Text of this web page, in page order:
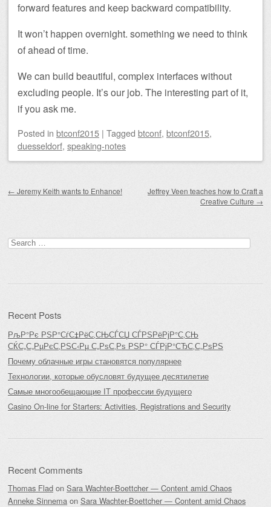
forward features and keep backward compatibility.
It won’t happen overnight. something we need to think
of ahead of time.
We can build beautiful, complex interfaces without
excluding people. It’s our job. The interesting part of it,
if you ask me.
Posted in btconf2015 | Tagged btconf, btconf2015,
duesseldorf, speaking-notes
← Jeremy Keith wants to Enhance!
Jeffrey Veen teaches how to Craft a
Creative Culture →
Search
for:
Recent Posts
РљР°Рє РЅР°СѓС‡РёС‚СЊСЃСЏ СЃРЅРёРјР°С‚СЊ
СЌС„С„РµРєС‚РЅС‹Рµ С„РѕС‚Рѕ РЅР° СЃРјР°СЂС‚С„РѕРЅ
Почему облачные игры становятся популярнее
Технологии, которые обусловят будущее десятилетие
Самые многообещающие IT профессии будущего
Casino On-line for Starters: Activities, Registrations and Security
Recent Comments
Thomas Flad on Sara Wachter-Boettcher — Content amid Chaos
Anneke Sinnema on Sara Wachter-Boettcher — Content amid Chaos